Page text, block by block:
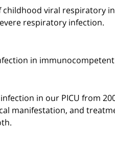
viral respiratory
respiratory infection.
in
in our PICU from
manifestation, and